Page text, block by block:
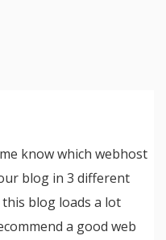
know which webhost
blog in 3 different
blog loads a lot
a good web